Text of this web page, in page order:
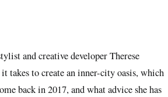
and creative developer Therese
takes to create an inner-city oasis, which
back in 2017, and what advice she has